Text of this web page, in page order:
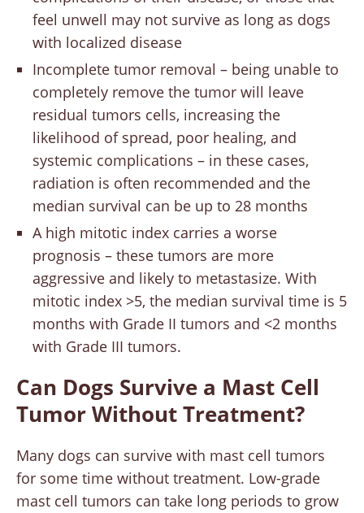
feel unwell may not survive as long as dogs
with localized disease
Incomplete tumor removal – being unable to
completely remove the tumor will leave
residual tumors cells, increasing the
likelihood of spread, poor healing, and
systemic complications – in these cases,
radiation is often recommended and the
median survival can be up to 28 months
A high mitotic index carries a worse
prognosis – these tumors are more
aggressive and likely to metastasize. With
mitotic index >5, the median survival time is 5
months with Grade II tumors and <2 months
with Grade III tumors.
Can Dogs Survive a Mast Cell
Tumor Without Treatment?
Many dogs can survive with mast cell tumors
for some time without treatment. Low-grade
mast cell tumors can take long periods to grow